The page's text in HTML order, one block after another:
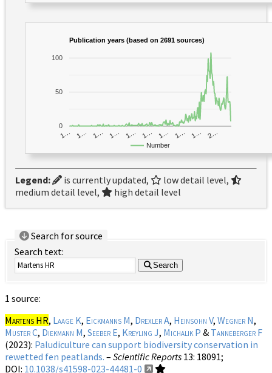
Publication years (based on 2691 sources)
Number
1… 1… 1… 1… 1… 1… 1… 1… 1… 2…
0
50
100
Legend: is currently updated,
low detail level,
medium detail level,
high detail level
Search for source
Search text:
Search
1 source:
Martens HR, Laage K, Eickmanns M, Drexler A, Heinsohn V, Wegner N,
Muster C, Diekmann M, Seeber E, Kreyling J, Michalik P & Tanneberger F
(2023): Paludiculture can support biodiversity conservation in
rewetted fen peatlands. – Scientific Reports 13: 18091;
DOI: 10.1038/s41598-023-44481-0